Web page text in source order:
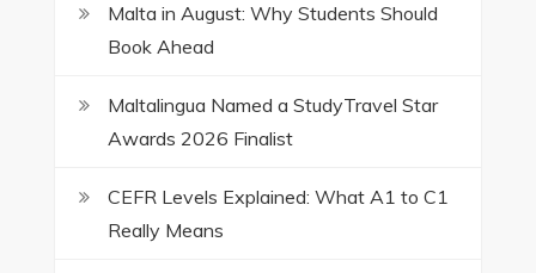
Malta in August: Why Students Should
Book Ahead
Maltalingua Named a StudyTravel Star
Awards 2026 Finalist
CEFR Levels Explained: What A1 to C1
Really Means